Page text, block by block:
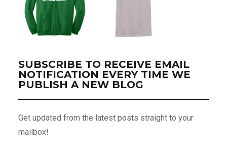
SUBSCRIBE TO RECEIVE EMAIL
NOTIFICATION EVERY TIME WE
PUBLISH A NEW BLOG
Get updated from the latest posts straight to your
mailbox!